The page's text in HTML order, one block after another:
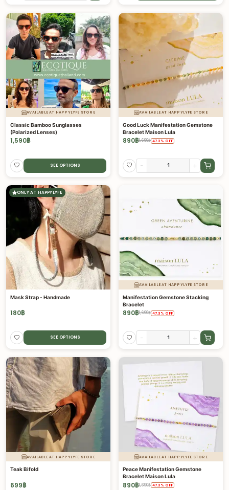
AVAILABLE AT HAPPYLYFE STORE
Classic Bamboo Sunglasses
(Polarized Lenses)
1,590฿
SEE OPTIONS
AVAILABLE AT HAPPYLYFE STORE
Good Luck Manifestation Gemstone
Bracelet Maison Lula
890฿1,690฿ 47.3 % OFF
- +
ONLY AT HAPPYLYFE
Mask Strap - Handmade
180฿
SEE OPTIONS
AVAILABLE AT HAPPYLYFE STORE
Manifestation Gemstone Stacking
Bracelet
890฿1,690฿ 47.3 % OFF
- +
AVAILABLE AT HAPPYLYFE STORE
Teak Bifold
699฿
AVAILABLE AT HAPPYLYFE STORE
Peace Manifestation Gemstone
Bracelet Maison Lula
890฿1,690฿ 47.3 % OFF